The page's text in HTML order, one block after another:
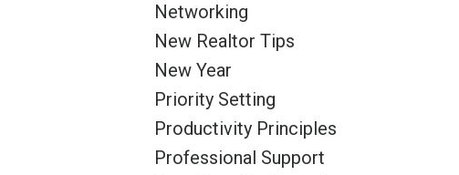
Networking
New Realtor Tips
New Year
Priority Setting
Productivity Principles
Professional Support